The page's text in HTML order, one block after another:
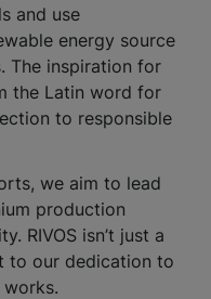
and use
energy source
The inspiration for
the Latin word for
to responsible
we aim to lead
production
RIVOS isn’t just a
to our dedication to